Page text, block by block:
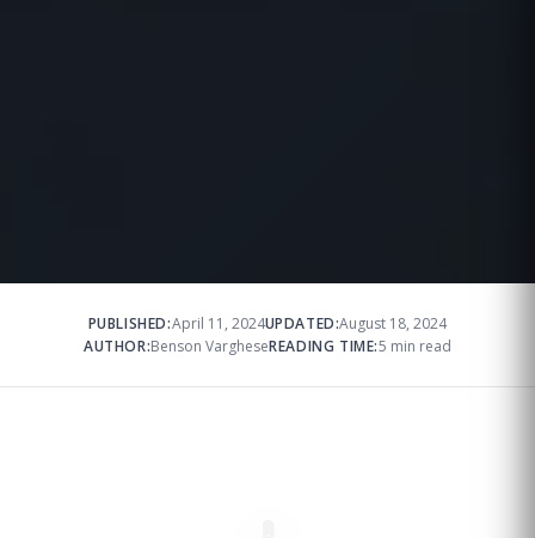
PUBLISHED:April 11, 2024UPDATED:August 18, 2024
AUTHOR:Benson VargheseREADING TIME:5 min read